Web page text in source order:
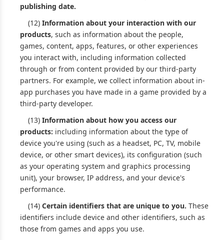
publishing date.
(12) Information about your interaction with our
products, such as information about the people,
games, content, apps, features, or other experiences
you interact with, including information collected
through or from content provided by our third-party
partners. For example, we collect information about in-
app purchases you have made in a game provided by a
third-party developer.
(13) Information about how you access our
products: including information about the type of
device you're using (such as a headset, PC, TV, mobile
device, or other smart devices), its configuration (such
as your operating system and graphics processing
unit), your browser, IP address, and your device's
performance.
(14) Certain identifiers that are unique to you. These
identifiers include device and other identifiers, such as
those from games and apps you use.